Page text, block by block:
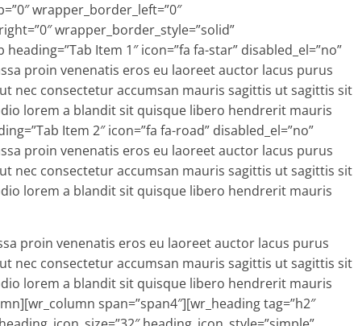
wrapper_border_left=”0″
wrapper_border_style=”solid”
Item 1″ icon=”fa fa-star” disabled_el=”no”
proin venenatis eros eu laoreet auctor lacus purus
nec consectetur accumsan mauris sagittis ut sagittis sit
lorem a blandit sit quisque libero hendrerit mauris
Item 2″ icon=”fa fa-road” disabled_el=”no”
proin venenatis eros eu laoreet auctor lacus purus
nec consectetur accumsan mauris sagittis ut sagittis sit
lorem a blandit sit quisque libero hendrerit mauris
wrapper_padding_top=”0″ wrapper_padding_left=”0″ wrapper_padding_bottom=”0″ wrapper_padding_right=”0″ wrapper_bg_opacity=”100″ wrapper_border_top=”0″ wrapper_border_left=”0″ wrapper_border_bottom=”0″ wrapper_border_right=”0″ wrapper_border_style=”solid” ]Display Content Your Way:[/wr_heading][wr_text text_margin_top=”0″ text_margin_bottom=”0″ enable_dropcap=”no” appearing_animation=”0″ disabled_el=”no” wrapper_padding_top=”0″ wrapper_padding_left=”0″ wrapper_padding_bottom=”0″ wrapper_padding_right=”0″ wrapper_bg_opacity=”100″ wrapper_border_top=”0″ wrapper_border_left=”0″ wrapper_border_bottom=”0″ wrapper_border_right=”0″ wrapper_border_style=”solid” ]There is not much you can’t do with Pro Styler. In fact we have more features than you can shake a stick at. Be sure to check out our features so you can see for yourself why Pro Styler is a must have WordPress Theme![/wr_text][wr_audio audio_source_link=”https://soundcloud.com/diplo/m-i-a-paper-planes” audio_dimension_width=”500″ audio_dimension_height=”80″ audio_color=”#026889″ audio_elements=”artwork__#__download_button__#__share_button__#__bpm__#__play_count__#__ ” audio_auto_play=”0″ audio_alignment=”center” audio_margin_top=”10″ audio_margin_bottom=”10″ appearing_animation=”0″ disabled_el=”no” wrapper_padding_top=”0″ wrapper_padding_left=”0″ wrapper_padding_bottom=”0″ wrapper_padding_right=”0″ wrapper_bg_opacity=”100″ wrapper_border_top=”0″ wrapper_border_left=”0″ wrapper_border_bottom=”0″ wrapper_border_right=”0″ wrapper_border_style=”solid” audio_sources=”soundcloud” ][/wr_audio][/wr_column][wr_column span=”span6″][wr_spacer height=”32″ ][/wr_spacer][wr_progressbar div_margin_top=”0″ div_margin_left=”0″ div_margin_bottom=”25″ div_margin_right=”0″ progress_bar_style=”multiple-bars-within-bars” progress_bar_show_icon=”yes” progress_bar_show_title=”yes” progress_bar_show_percent=”no” progress_bar_stack_active=”yes__#__ ” disabled_el=”no” wrapper_padding_top=”0″ wrapper_padding_left=”0″ wrapper_padding_bottom=”0″ wrapper_padding_right=”0″ wrapper_bg_opacity=”100″ wrapper_border_top=”0″ wrapper_border_left=”0″ wrapper_border_bottom=”0″ wrapper_border_right=”0″ wrapper_border_style=”solid” ][wr_item_progressbar pbar_text=”WordPress” pbar_percentage=”100″ pbar_color=”progress-bar-primary” pbar_item_style=”solid” pbar_icon=”fa fa-thumbs-o-up” pbar_group=”multiple-bars-within-bars” disabled_el=”no” ][/wr_item_progressbar][wr_item_progressbar pbar_text=”CSS 3″ pbar_percentage=”80″ pbar_color=”progress-bar-primary” pbar_item_style=”solid” pbar_icon=”fa fa-css3″ pbar_group=”multiple-bars-within-bars” disabled_el=”no” ][/wr_item_progressbar][wr_item_progressbar pbar_text=”HTML” pbar_percentage=”90″ pbar_color=”progress-bar-primary” pbar_item_style=”solid” pbar_icon=”fa fa-html5″ pbar_group=”multiple-bars-within-bars” disabled_el=”no” ][/wr_item_progressbar][wr_item_progressbar pbar_text=”CSS 3″ pbar_percentage=”80″ pbar_color=”progress-bar-primary” pbar_item_style=”solid” pbar_icon=”fa fa-css3″ pbar_group=”multiple-bars-within-bars” disabled_el=”no” ][/wr_item_progressbar][/wr_progressbar][/wr_column][/wr_row][wr_row width=”boxed” background=”none” solid_color_value=”#ffffff” gradient_color=”0% #FFFFFF,100% #000000″ gradient_direction=”vertical” repeat=”full” img_repeat=”full” video_url_mp4 autoplay=”yes” position=”center center” paralax=”no” border_width_value_=”0″ border_style=”solid” border_color=”#000″ child_of=”none” div_padding_top=”10″ div_padding_bottom=”10″ div_padding_right=”10″ div_padding_left=”10″ ][wr_column span=”span12″][wr_spacer height=”32″ ][/wr_spacer][wr_heading tag=”h2″ heading_icon_icon=”fa fa-list-alt” heading_icon_size=”32″ heading_icon_style=”simple” heading_icon_position=”left” icon_margin=”10″ text_align=”inherit” heading_margin_top=”5″ heading_margin_bottom=”25″ font=”inherit” normal_font_color=”#626B75″ normal_font_size=”32″ enable_underline=”yes” border_bottom_width_value_=”1″ border_bottom_style=”dotted” padding_bottom_value_=”1″ appearing_animation=”0″ disabled_el=”no” wrapper_padding_top=”0″ wrapper_padding_left=”0″ wrapper_padding_bottom=”0″ wrapper_padding_right=”0″ wrapper_bg_opacity=”100″ wrapper_border_top=”0″ wrapper_border_left=”0″ wrapper_border_bottom=”0″ wrapper_border_right=”0″ wrapper_border_style=”solid” ]Latest Blog Posts:[/wr_heading][wr_blog order_by=”date” order=”DESC” count=”3″ div_margin_top=”0″ div_margin_left=”0″ div_margin_bottom=”25″ div_margin_right=”0″ columns=”3″ pagination=”no” layout_mode=”fitRows” excerpt_length=”150″ elements=”image__#__title__#__author__#__date__#__excerpt__#__ ” appearing_animation=”0″ disabled_el=”no” wrapper_padding_top=”0″ wrapper_padding_left=”0″ wrapper_padding_bottom=”0″ wrapper_padding_right=”0″ wrapper_bg_opacity=”100″ wrapper_border_top=”0″ wrapper_border_left=”0″ wrapper_border_bottom=”0″ wrapper_border_right=”0″ wrapper_border_style=”solid” ][/wr_blog][/wr_column][/wr_row][wr_row width=”boxed” background=”none” solid_color_value=”#ffffff” gradient_color=”0% #FFFFFF,100% #000000″ gradient_direction=”vertical” repeat=”full” img_repeat=”full” video_url_mp4 autoplay=”yes” position=”ce